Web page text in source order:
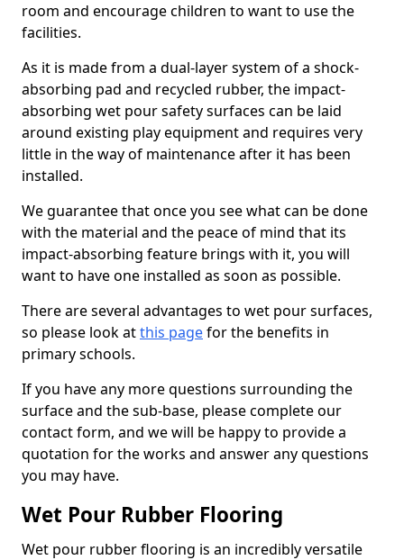
room and encourage children to want to use the
facilities.
As it is made from a dual-layer system of a shock-
absorbing pad and recycled rubber, the impact-
absorbing wet pour safety surfaces can be laid
around existing play equipment and requires very
little in the way of maintenance after it has been
installed.
We guarantee that once you see what can be done
with the material and the peace of mind that its
impact-absorbing feature brings with it, you will
want to have one installed as soon as possible.
There are several advantages to wet pour surfaces,
so please look atthis pagefor the benefits in
primary schools.
If you have any more questions surrounding the
surface and the sub-base, please complete our
contact form, and we will be happy to provide a
quotation for the works and answer any questions
you may have.
Wet Pour Rubber Flooring
Wet pour rubber flooring is an incredibly versatile